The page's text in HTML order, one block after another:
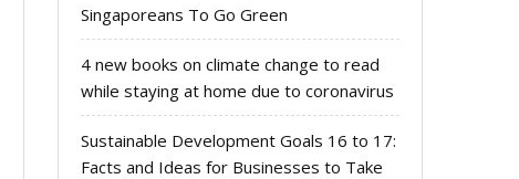
Singaporeans To Go Green
4 new books on climate change to read
while staying at home due to coronavirus
Sustainable Development Goals 16 to 17:
Facts and Ideas for Businesses to Take